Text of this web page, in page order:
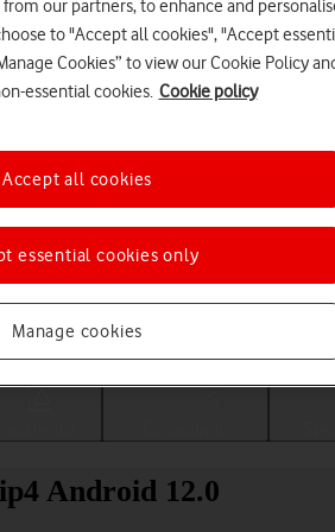
a help topic
Android 12.0
our partners, to enhance and
to "Accept all cookies", "Accept
Cookies” to view our Cookie Policy
essential cookies. Cookie policy
Manage cookies
essential cookies only
Accept all cookies